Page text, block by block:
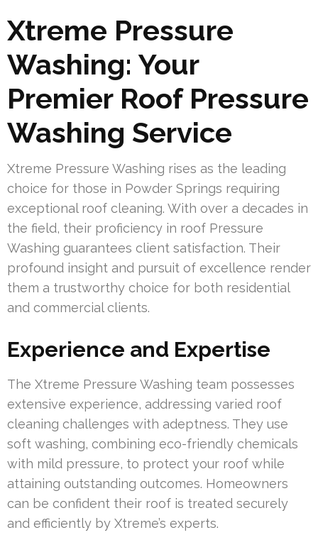
Xtreme Pressure
Washing: Your
Premier Roof Pressure
Washing Service
Xtreme Pressure Washing rises as the leading
choice for those in Powder Springs requiring
exceptional roof cleaning. With over a decades in
the field, their proficiency in roof Pressure
Washing guarantees client satisfaction. Their
profound insight and pursuit of excellence render
them a trustworthy choice for both residential
and commercial clients.
Experience and Expertise
The Xtreme Pressure Washing team possesses
extensive experience, addressing varied roof
cleaning challenges with adeptness. They use
soft washing, combining eco-friendly chemicals
with mild pressure, to protect your roof while
attaining outstanding outcomes. Homeowners
can be confident their roof is treated securely
and efficiently by Xtreme’s experts.